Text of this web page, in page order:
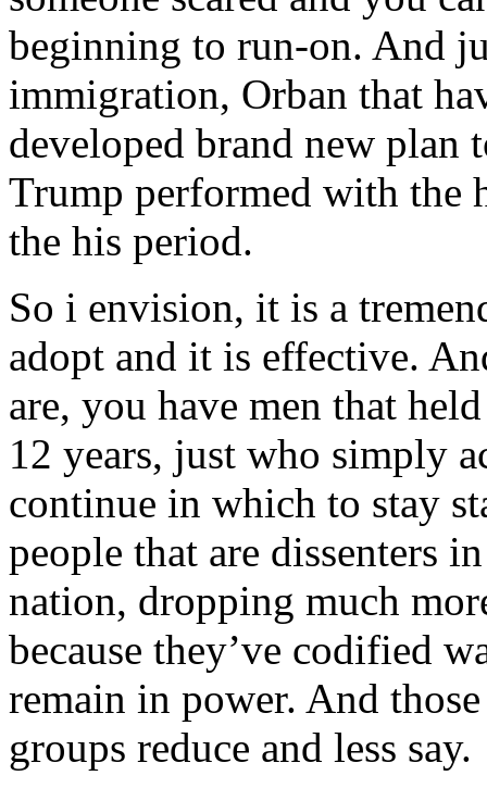
beginning to run-on. And
immigration, Orban that
developed brand new
Trump performed with the
the his period.
So i envision, it is a
adopt and it is effective.
are, you have men that
12 years, just who simply
continue in which to stay
people that are dissenters
nation, dropping much
because they’ve codified
remain in power. And
groups reduce and less say.